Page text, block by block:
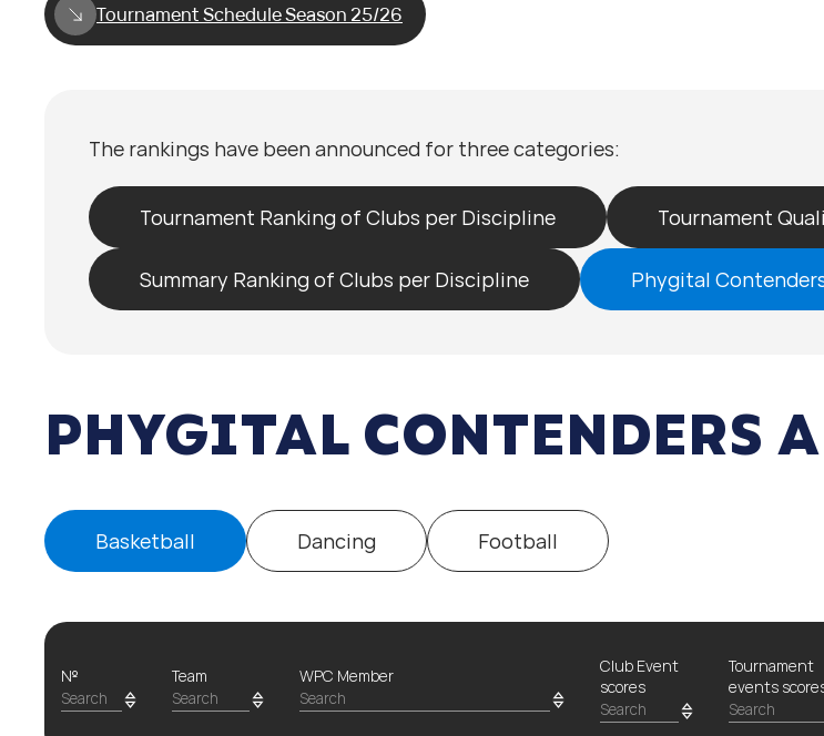
Tournament Schedule Season 25/26
The rankings have been announced for three categories:
Tournament Ranking of Clubs per Discipline Tournament
Summary Ranking of Clubs per Discipline Phygital
PHYGITAL CONTENDERS
Basketball Dancing Football
№ Team WPC Member
Club Event
scores
Tournament
events